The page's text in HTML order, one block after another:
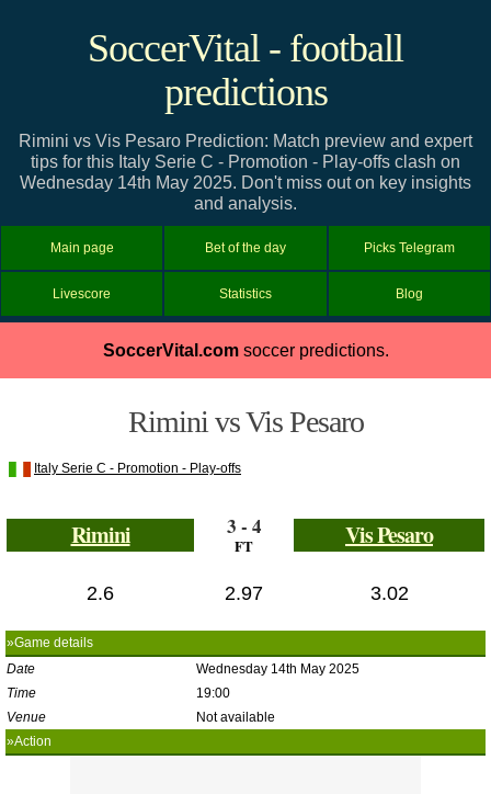
SoccerVital - football
predictions
Rimini vs Vis Pesaro Prediction: Match preview and expert
tips for this Italy Serie C - Promotion - Play-offs clash on
Wednesday 14th May 2025. Don't miss out on key insights
and analysis.
Main page Bet of the day Picks Telegram
Livescore Statistics Blog
SoccerVital.comsoccer predictions.
Rimini vs Vis Pesaro
Italy Serie C - Promotion - Play-offs
Rimini 3 - 4
FT Vis Pesaro
2.6 2.97 3.02
»Game details
Date
Wednesday 14th May 2025
Time
19:00
Venue
Not available
»Action